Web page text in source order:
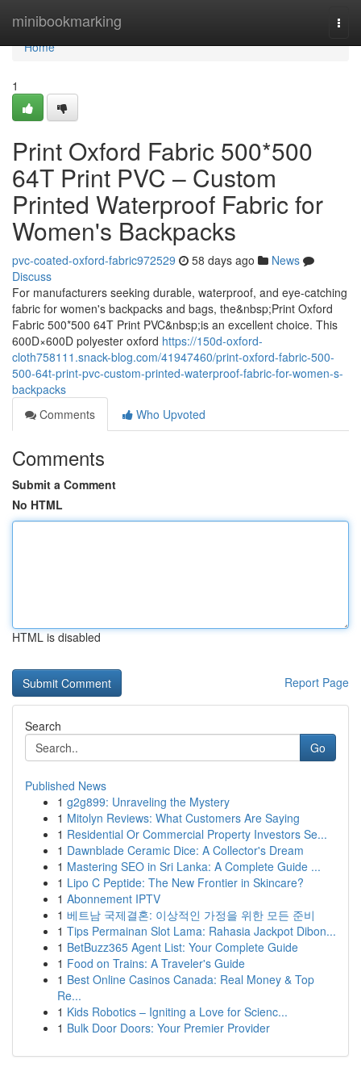
minibookmarking
Home
Home
1
Print Oxford Fabric 500*500
64T Print PVC – Custom
Printed Waterproof Fabric for
Women's Backpacks
pvc-coated-oxford-fabric972529 58 days ago
News
Discuss
For manufacturers seeking durable, waterproof, and eye-catching
fabric for women's backpacks and bags, the&nbsp;Print Oxford
Fabric 500*500 64T Print PVC&nbsp;is an excellent choice. This
600D×600D polyester oxford https://150d-oxford-
cloth758111.snack-blog.com/41947460/print-oxford-fabric-500-
500-64t-print-pvc-custom-printed-waterproof-fabric-for-women-s-
backpacks
Comments
Who Upvoted
Comments
Submit a Comment
No HTML
HTML is disabled
Report Page
Search
Go
Published News
1 g2g899: Unraveling the Mystery
1 Mitolyn Reviews: What Customers Are Saying
1 Residential Or Commercial Property Investors Se...
1 Dawnblade Ceramic Dice: A Collector's Dream
1 Mastering SEO in Sri Lanka: A Complete Guide ...
1 Lipo C Peptide: The New Frontier in Skincare?
1 Abonnement IPTV
1 베트남 국제결혼: 이상적인 가정을 위한 모든 준비
1 Tips Permainan Slot Lama: Rahasia Jackpot Dibon...
1 BetBuzz365 Agent List: Your Complete Guide
1 Food on Trains: A Traveler's Guide
1 Best Online Casinos Canada: Real Money & Top
Re...
1 Kids Robotics – Igniting a Love for Scienc...
1 Bulk Door Doors: Your Premier Provider